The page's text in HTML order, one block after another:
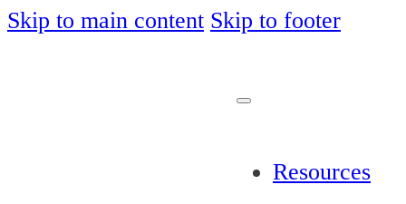
Skip to main content Skip to footer
Resources